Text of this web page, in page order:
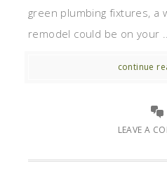
green plumbing fixtures, a
remodel could be on your
continue
LEAVE A